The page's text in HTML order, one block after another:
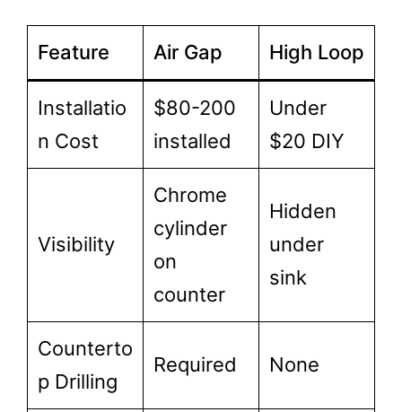
Feature Air Gap High Loop
Installatio
n Cost
$80-200
installed
Under
$20 DIY
Visibility
Chrome
cylinder
on
counter
Hidden
under
sink
Counterto
p Drilling
Required None